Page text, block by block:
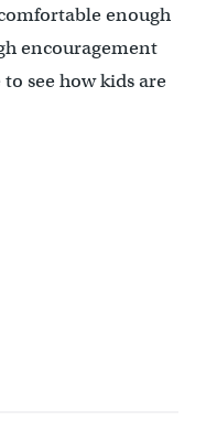
enough
encouragement
see how kids are